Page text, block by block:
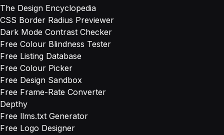
The Design Encyclopedia
CSS Border Radius Previewer
Dark Mode Contrast Checker
Free Colour Blindness Tester
Free Listing Database
Free Colour Picker
Free Design Sandbox
Free Frame-Rate Converter
Depthy
Free llms.txt Generator
Free Logo Designer